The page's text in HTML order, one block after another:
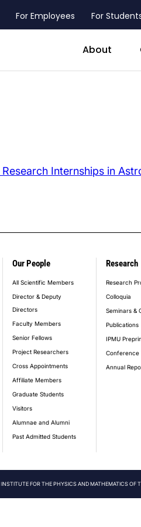
For Employees For
About
Research Internships in
Our People
All Scientific Members
Director & Deputy
Directors
Faculty Members
Senior Fellows
Project Researchers
Cross Appointments
Affiliate Members
Graduate Students
Visitors
Alumnae and Alumni
Past Admitted Students
Research
Research
Colloquia
Seminars &
Publications
IPMU
Conference
Annual
FOR THE PHYSICS AND MATHEMATICS OF